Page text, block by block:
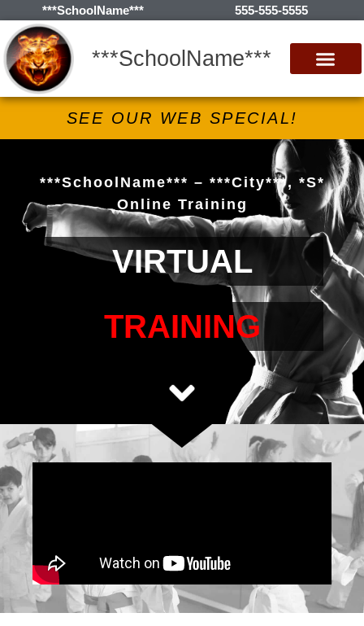
***SchoolName*** 555-555-5555
***SchoolName***
SEE OUR WEB SPECIAL!
***SchoolName*** – ***City***, *S*
Online Training
VIRTUAL
TRAINING